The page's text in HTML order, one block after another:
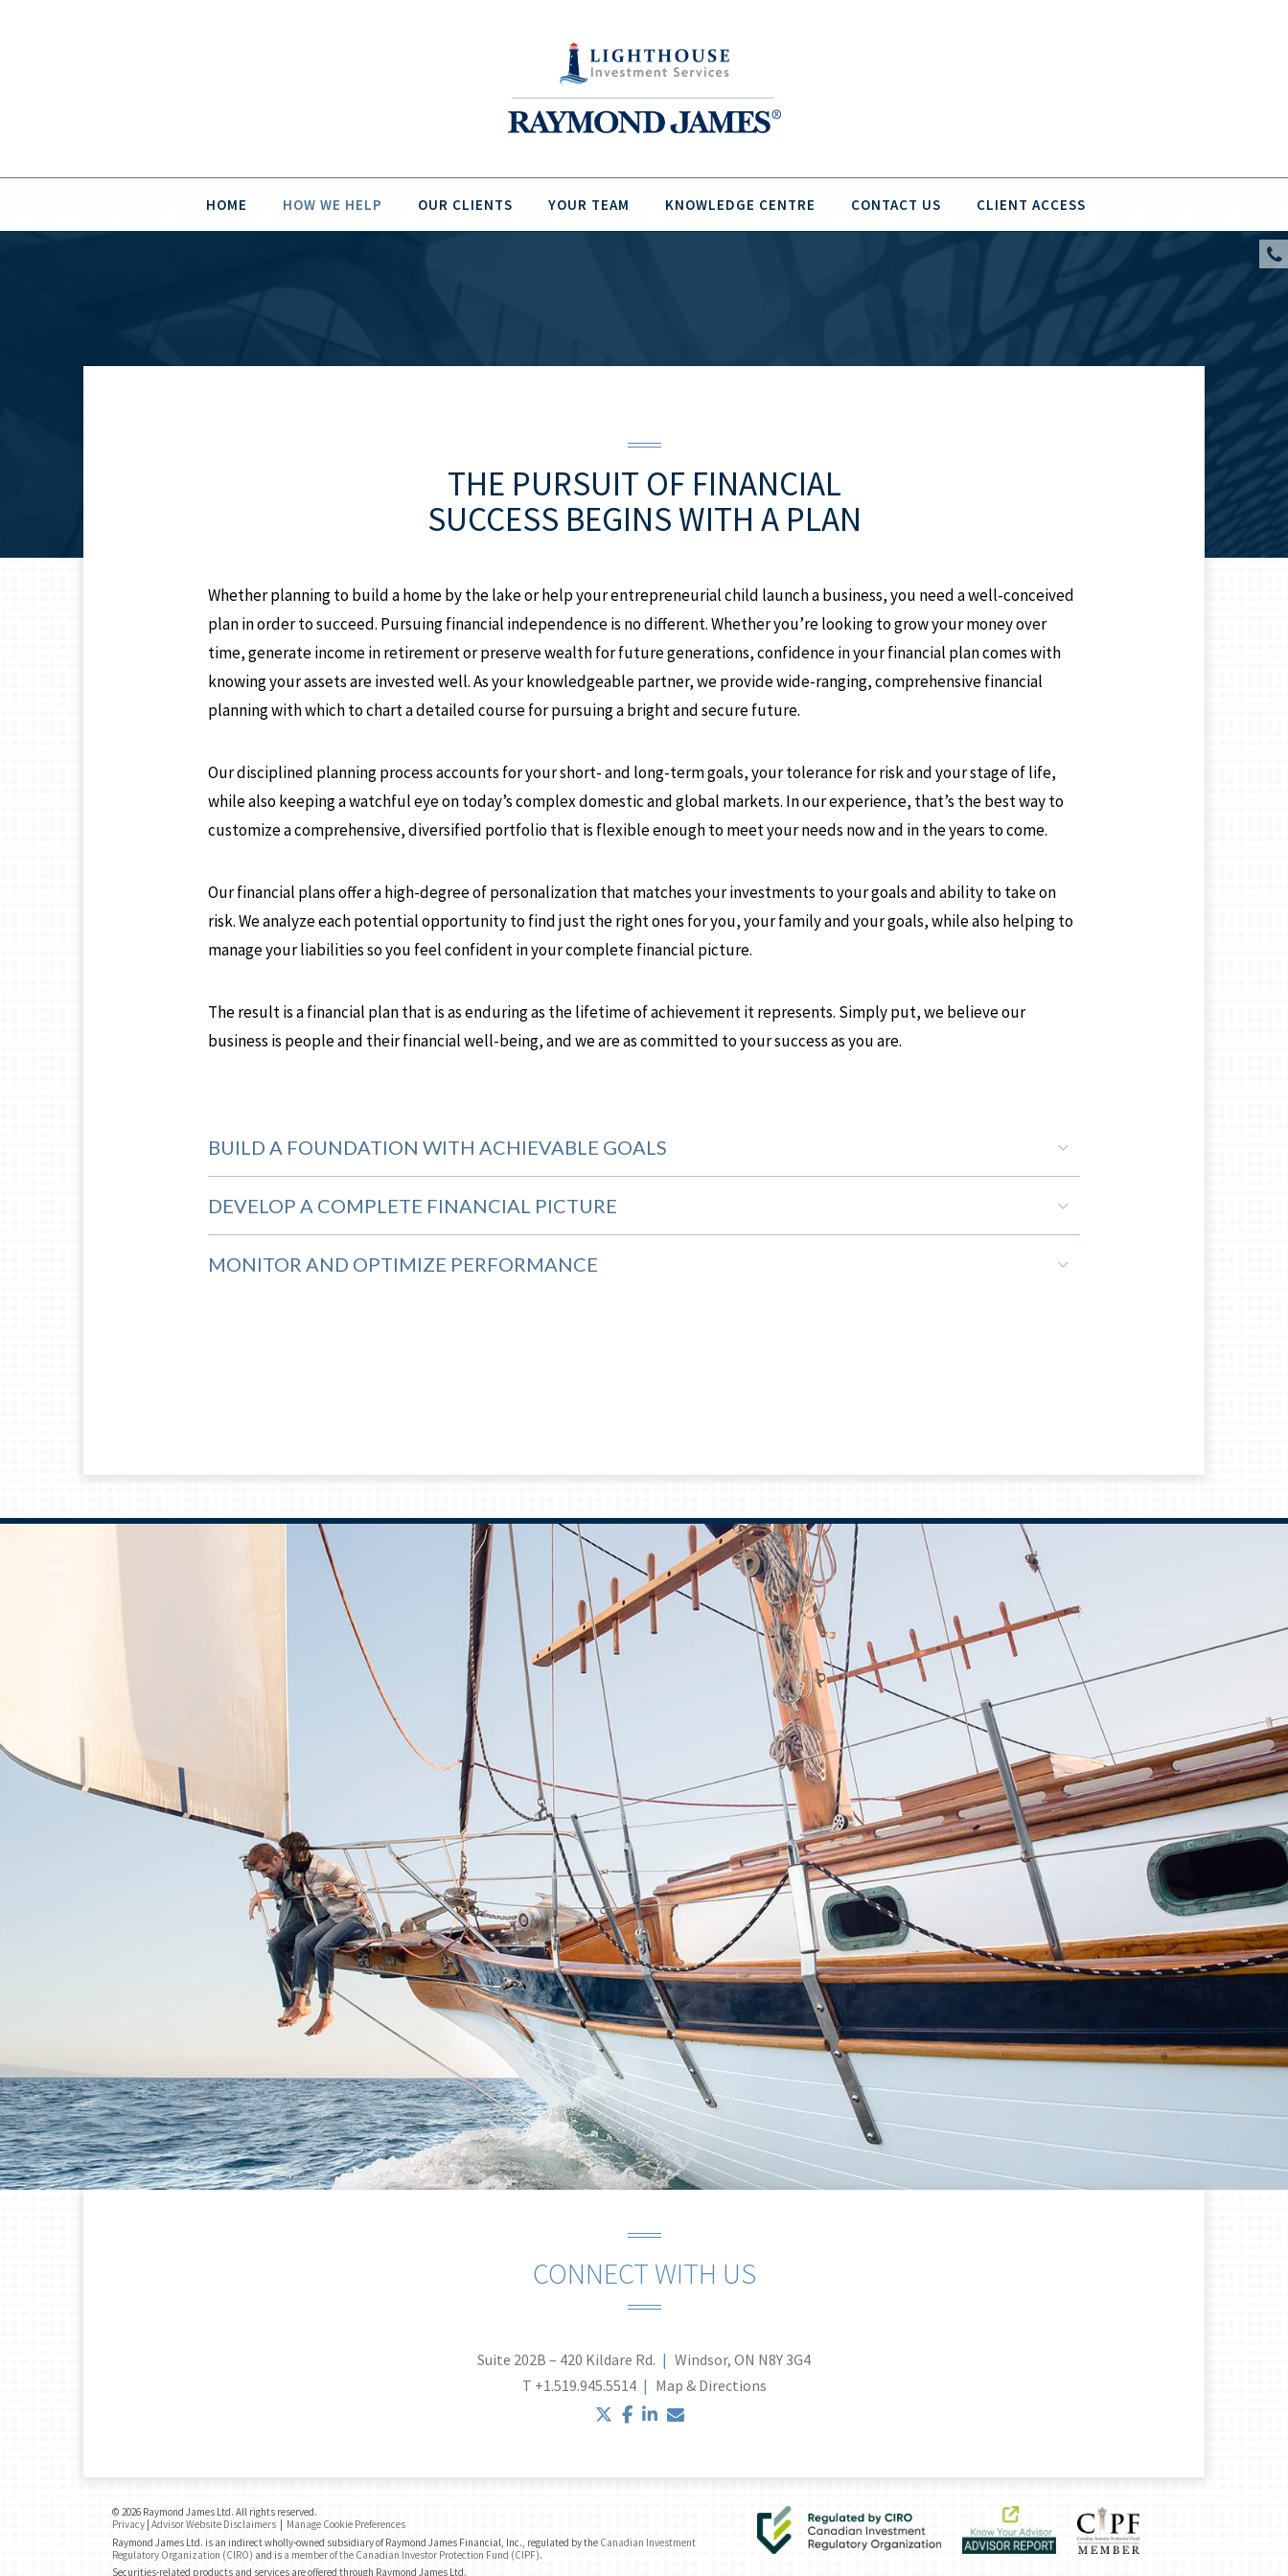
HOME HOW WE HELP OUR CLIENTS YOUR TEAM KNOWLEDGE CENTRE CONTACT US CLIENT ACCESS
THE PURSUIT OF FINANCIAL
SUCCESS BEGINS WITH A PLAN
Whether planning to build a home by the lake or help your entrepreneurial child launch a business, you need a well-conceived
plan in order to succeed. Pursuing financial independence is no different. Whether you’re looking to grow your money over
time, generate income in retirement or preserve wealth for future generations, confidence in your financial plan comes with
knowing your assets are invested well. As your knowledgeable partner, we provide wide-ranging, comprehensive financial
planning with which to chart a detailed course for pursuing a bright and secure future.
Our disciplined planning process accounts for your short- and long-term goals, your tolerance for risk and your stage of life,
while also keeping a watchful eye on today’s complex domestic and global markets. In our experience, that’s the best way to
customize a comprehensive, diversified portfolio that is flexible enough to meet your needs now and in the years to come.
Our financial plans offer a high-degree of personalization that matches your investments to your goals and ability to take on
risk. We analyze each potential opportunity to find just the right ones for you, your family and your goals, while also helping to
manage your liabilities so you feel confident in your complete financial picture.
The result is a financial plan that is as enduring as the lifetime of achievement it represents. Simply put, we believe our
business is people and their financial well-being, and we are as committed to your success as you are.
BUILD A FOUNDATION WITH ACHIEVABLE GOALS
DEVELOP A COMPLETE FINANCIAL PICTURE
MONITOR AND OPTIMIZE PERFORMANCE
CONNECT WITH US
Suite 202B – 420 Kildare Rd.
Windsor, ON N8Y 3G4
T +1.519.945.5514 Map & Directions
twitter
facebook
linkedin
© 2026 Raymond James Ltd. All rights reserved.
Privacy Advisor Website Disclaimers
Manage Cookie Preferences
Raymond James Ltd. is an indirect wholly-owned subsidiary of Raymond James Financial, Inc., regulated by the Canadian Investment
Regulatory Organization (CIRO) and is a member of the Canadian Investor Protection Fund (CIPF).
Securities-related products and services are offered through Raymond James Ltd.